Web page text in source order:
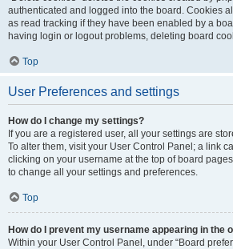
authenticated and logged into the board. Cookies
as read tracking if they have been enabled by a
having login or logout problems, deleting board
Top
User Preferences and settings
How do I change my settings?
If you are a registered user, all your settings are
To alter them, visit your User Control Panel; a link
clicking on your username at the top of board
to change all your settings and preferences.
Top
How do I prevent my username appearing in the
Within your User Control Panel, under “Board